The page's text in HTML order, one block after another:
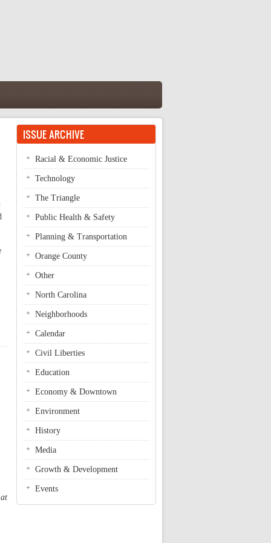
ISSUE ARCHIVE
Racial & Economic Justice
Technology
The Triangle
Public Health & Safety
Planning & Transportation
Orange County
Other
North Carolina
Neighborhoods
Calendar
Civil Liberties
Education
Economy & Downtown
Environment
History
Media
Growth & Development
Events